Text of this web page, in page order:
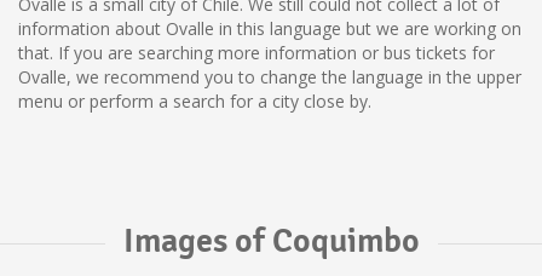
information about Ovalle in this language but we are working on
that. If you are searching more information or bus tickets for
Ovalle, we recommend you to change the language in the upper
menu or perform a search for a city close by.
Images of Coquimbo